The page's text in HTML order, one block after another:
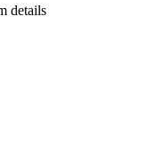
details